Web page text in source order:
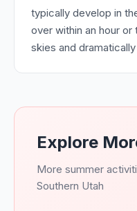
typically develop in
over within an hour or
skies and
Explore
More summer
Southern Utah